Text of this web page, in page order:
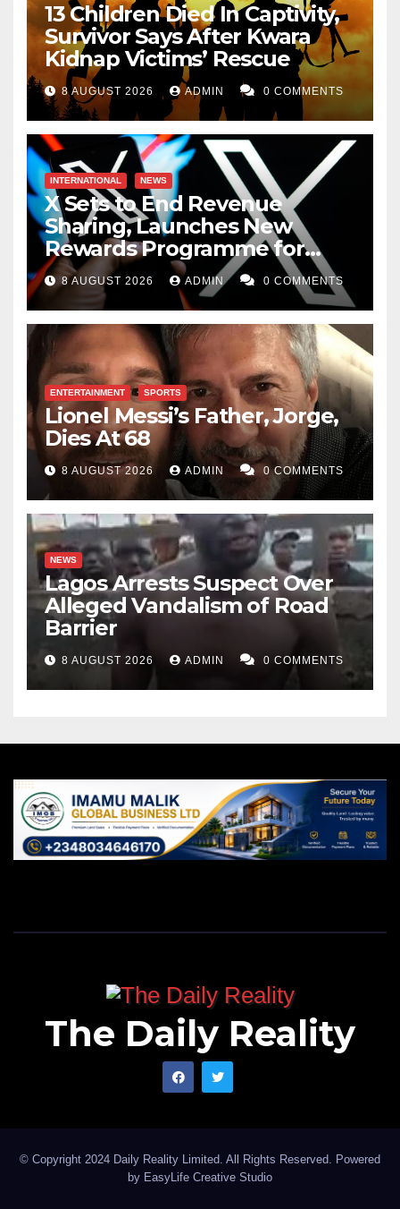
13 Children Died In Captivity,
Survivor Says After Kwara
Kidnap Victims’ Rescue
8 AUGUST 2026 ADMIN 0 COMMENTS
INTERNATIONAL NEWS
X Sets to End Revenue
Sharing, Launches New
Rewards Programme for
Creators
8 AUGUST 2026 ADMIN 0 COMMENTS
ENTERTAINMENT SPORTS
Lionel Messi’s Father, Jorge,
Dies At 68
8 AUGUST 2026 ADMIN 0 COMMENTS
NEWS
Lagos Arrests Suspect Over
Alleged Vandalism of Road
Barrier
8 AUGUST 2026 ADMIN 0 COMMENTS
The Daily Reality
© Copyright 2024 Daily Reality Limited. All Rights Reserved. Powered
by EasyLife Creative Studio